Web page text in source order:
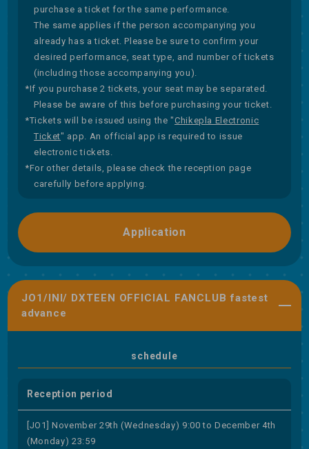
purchase a ticket for the same performance.
The same applies if the person accompanying you
already has a ticket. Please be sure to confirm your
desired performance, seat type, and number of tickets
(including those accompanying you).
*If you purchase 2 tickets, your seat may be separated.
Please be aware of this before purchasing your ticket.
*Tickets will be issued using the "Chikepla Electronic
Ticket" app. An official app is required to issue
electronic tickets.
*For other details, please check the reception page
carefully before applying.
Application
JO1/INI/ DXTEEN OFFICIAL FANCLUB fastest
advance
schedule
Reception period
[JO1] November 29th (Wednesday) 9:00 to December 4th
(Monday) 23:59